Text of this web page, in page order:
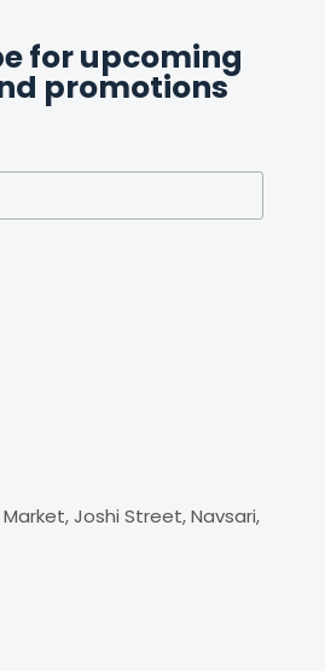
for upcoming
promotions
Market, Joshi Street, Navsari,